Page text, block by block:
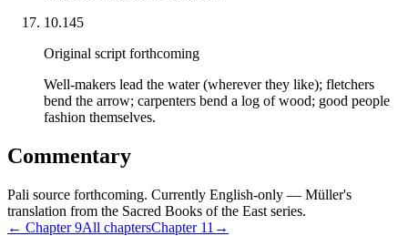
10.145
Original script forthcoming
Well-makers lead the water (wherever they like); fletchers
bend the arrow; carpenters bend a log of wood; good people
fashion themselves.
Commentary
Pali source forthcoming. Currently English-only — Müller's
translation from the Sacred Books of the East series.
← Chapter9All chaptersChapter 11 →